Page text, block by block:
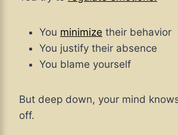
You minimize their behavior
You justify their absence
You blame yourself
But deep down, your mind
off.